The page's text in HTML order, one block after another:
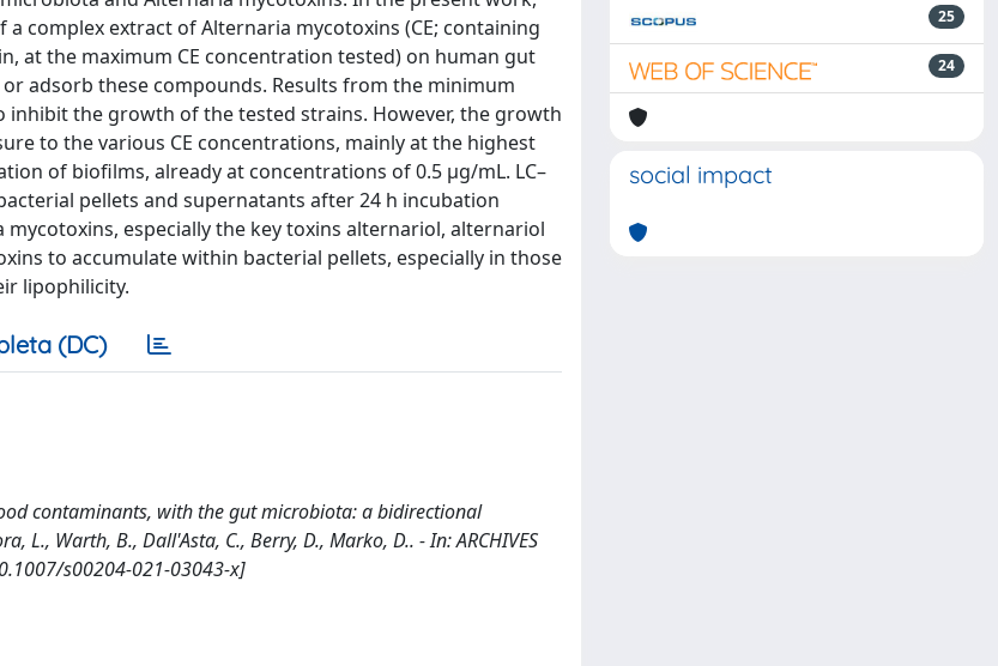
complex extract of Alternaria mycotoxins (CE; containing
at the maximum CE concentration tested) on human gut
adsorb these compounds. Results from the minimum
the growth of the tested strains. However, the growth
to the various CE concentrations, mainly at the highest
of biofilms, already at concentrations of 0.5 µg/mL. LC–
pellets and supernatants after 24 h incubation
especially the key toxins alternariol, alternariol
to accumulate within bacterial pellets, especially in those
lipophilicity.
(DC)
contaminants, with the gut microbiota: a bidirectional
L., Warth, B., Dall'Asta, C., Berry, D., Marko, D.. - In: ARCHIVES
s00204-021-03043-x]
25
24
social impact